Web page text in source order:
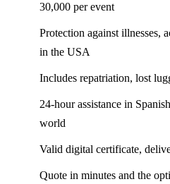
30,000 per event
Protection against illnesses,
in the USA
Includes repatriation, lost
24-hour assistance in
world
Valid digital certificate,
Quote in minutes and the